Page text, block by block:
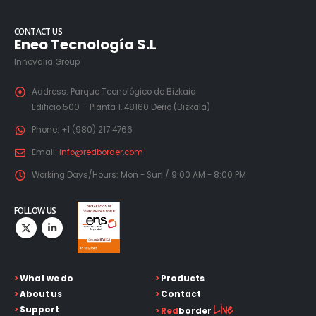
CONTACT US
Eneo Tecnología S.L
Innovalia Group
Address: Parque Tecnológico de Bizkaia
Edificio 500 – Planta 1. 48160 Derio (Bizkaia)
Phone: +1 (980) 217 4766
Email: info@redborder.com
Working Days/Hours: Mon - Sun / 9:00 AM - 8:00 PM
FOLLOW US
>What we do
>About us
>Support
>Products
>Contact
>Redborder Live